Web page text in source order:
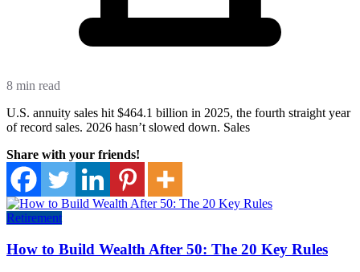
8 min read
U.S. annuity sales hit $464.1 billion in 2025, the fourth straight year
of record sales. 2026 hasn’t slowed down. Sales
Share with your friends!
Retirement
How to Build Wealth After 50: The 20 Key Rules